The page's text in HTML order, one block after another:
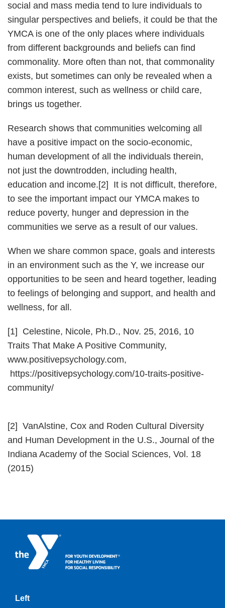
social and mass media tend to lure individuals to
singular perspectives and beliefs, it could be that the
YMCA is one of the only places where individuals
from different backgrounds and beliefs can find
commonality. More often than not, that commonality
exists, but sometimes can only be revealed when a
common interest, such as wellness or child care,
brings us together.
Research shows that communities welcoming all
have a positive impact on the socio-economic,
human development of all the individuals therein,
not just the downtrodden, including health,
education and income.[2] It is not difficult, therefore,
to see the important impact our YMCA makes to
reduce poverty, hunger and depression in the
communities we serve as a result of our values.
When we share common space, goals and interests
in an environment such as the Y, we increase our
opportunities to be seen and heard together, leading
to feelings of belonging and support, and health and
wellness, for all.
[1] Celestine, Nicole, Ph.D., Nov. 25, 2016, 10
Traits That Make A Positive Community,
www.positivepsychology.com,
https://positivepsychology.com/10-traits-positive-
community/
[2] VanAlstine, Cox and Roden Cultural Diversity
and Human Development in the U.S., Journal of the
Indiana Academy of the Social Sciences, Vol. 18
(2015)
Left